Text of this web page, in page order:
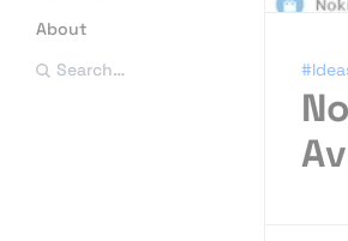
About
Search…